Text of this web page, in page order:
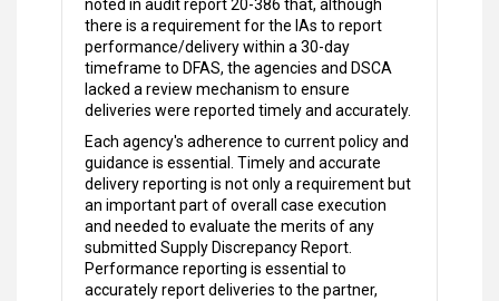
noted in audit report 20-386 that, although
there is a requirement for the IAs to report
performance/delivery within a 30-day
timeframe to DFAS, the agencies and DSCA
lacked a review mechanism to ensure
deliveries were reported timely and accurately.
Each agency's adherence to current policy and
guidance is essential. Timely and accurate
delivery reporting is not only a requirement but
an important part of overall case execution
and needed to evaluate the merits of any
submitted Supply Discrepancy Report.
Performance reporting is essential to
accurately report deliveries to the partner,